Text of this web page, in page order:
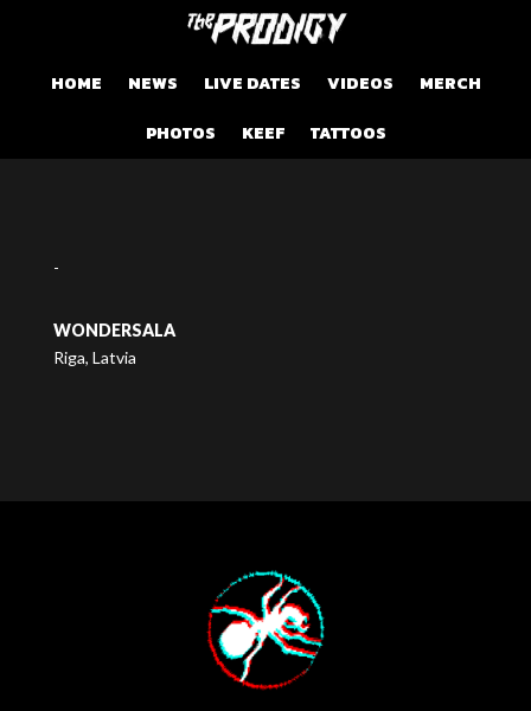
HOME NEWS LIVE DATES VIDEOS
MERCH
PHOTOS
KEEF TATTOOS
-
WONDERSALA
Riga, Latvia